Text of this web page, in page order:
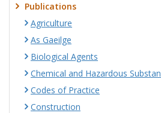
Publications
Agriculture
As Gaeilge
Biological Agents
Chemical and Hazardous
Codes of Practice
Construction